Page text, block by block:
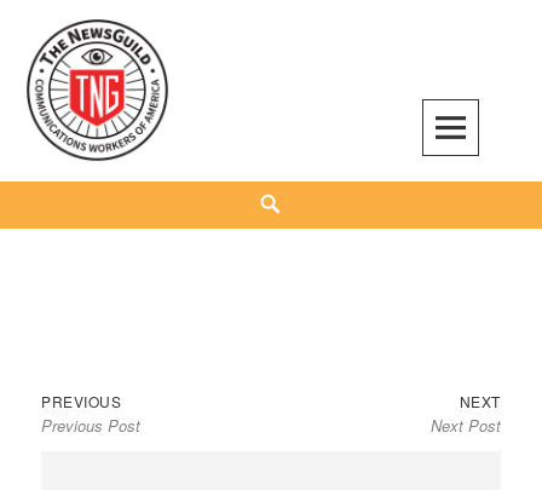
content
The NewsGuild – TNG-CWA
REPRESENTING JOURNALISTS, MEDIA WORKERS AND OTHER ACTIVISTS
Post
navigation
PREVIOUSPrevious
post:
Previous Post
NEXTNext
post:
Next Post